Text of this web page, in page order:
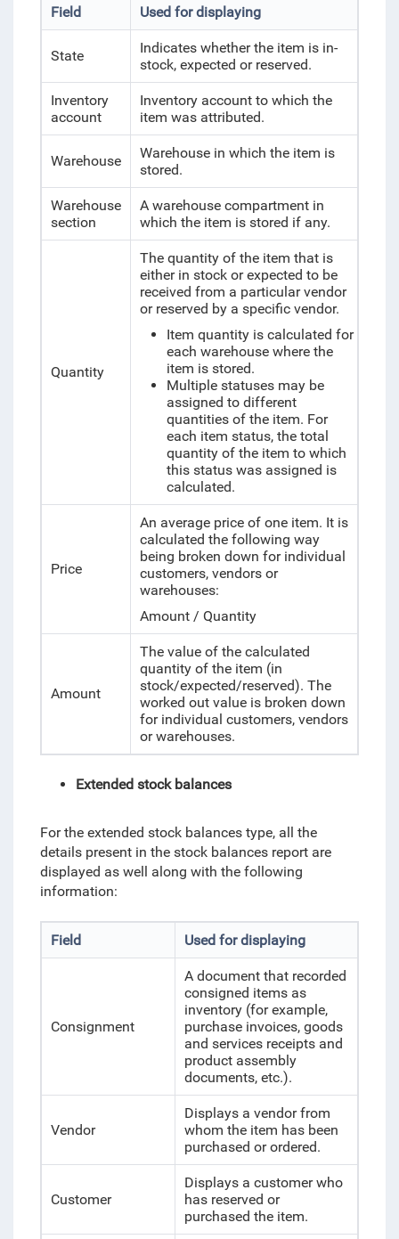
Field Used for displaying
State
Indicates whether the item is in-
stock, expected or reserved.
Inventory
account
Inventory account to which the
item was attributed.
Warehouse
Warehouse in which the item is
stored.
Warehouse
section
A warehouse compartment in
which the item is stored if any.
Quantity
The quantity of the item that is
either in stock or expected to be
received from a particular vendor
or reserved by a specific vendor.
Item quantity is calculated for
each warehouse where the
item is stored.
Multiple statuses may be
assigned to different
quantities of the item. For
each item status, the total
quantity of the item to which
this status was assigned is
calculated.
Price
An average price of one item. It is
calculated the following way
being broken down for individual
customers, vendors or
warehouses:
Amount / Quantity
Amount
The value of the calculated
quantity of the item (in
stock/expected/reserved). The
worked out value is broken down
for individual customers, vendors
or warehouses.
Extended stock balances
For the extended stock balances type, all the
details present in the stock balances report are
displayed as well along with the following
information:
Field Used for displaying
Consignment
A document that recorded
consigned items as
inventory (for example,
purchase invoices, goods
and services receipts and
product assembly
documents, etc.).
Vendor
Displays a vendor from
whom the item has been
purchased or ordered.
Customer
Displays a customer who
has reserved or
purchased the item.